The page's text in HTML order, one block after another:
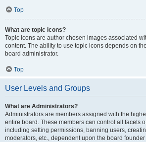
Top
What are topic icons?
Topic icons are author chosen images associated
content. The ability to use topic icons depends on
board administrator.
Top
User Levels and Groups
What are Administrators?
Administrators are members assigned with the
entire board. These members can control all facets
including setting permissions, banning users,
moderators, etc., dependent upon the board